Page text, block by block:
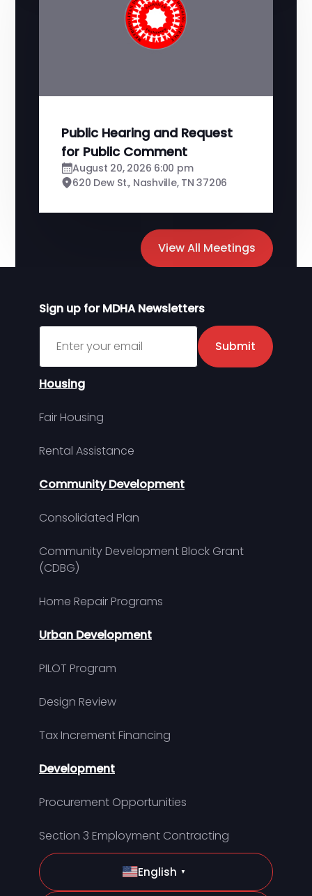
View All Meetings
Public Hearing and Request
for Public Comment
August 20, 2026 6:00 pm
620 Dew St., Nashville, TN 37206
Sign up for MDHA Newsletters
Sign up for MDHA Newsletter
Submit
Housing
Fair Housing
Rental Assistance
Community Development
Consolidated Plan
Community Development Block Grant
(CDBG)
Home Repair Programs
Urban Development
PILOT Program
Design Review
Tax Increment Financing
Development
Procurement Opportunities
Section 3 Employment Contracting
English ▼